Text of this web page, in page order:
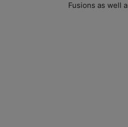
Fusions as well